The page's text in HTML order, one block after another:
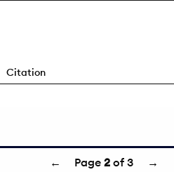
Citation
← Page 2 of 3 →